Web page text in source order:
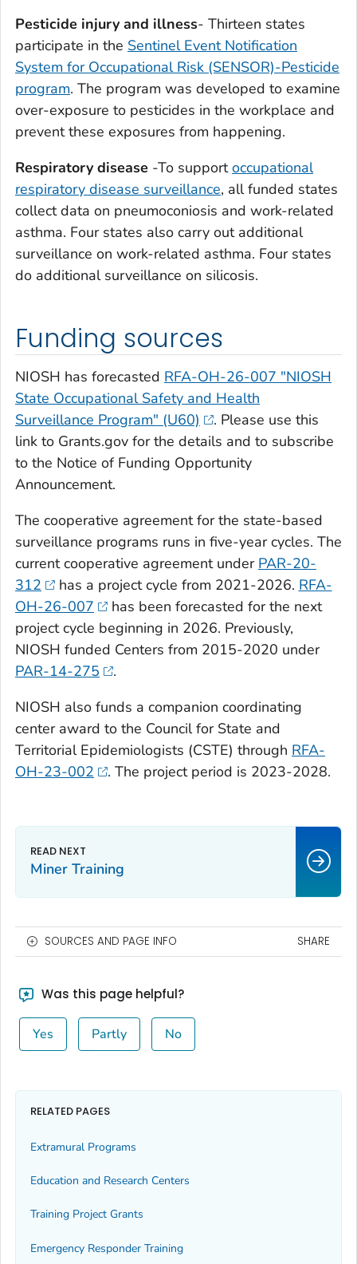
Pesticide injury and illness- Thirteen states
participate in the Sentinel Event Notification
System for Occupational Risk (SENSOR)-Pesticide
program. The program was developed to examine
over-exposure to pesticides in the workplace and
prevent these exposures from happening.
Respiratory disease -To supportoccupational
respiratory disease surveillance, all funded states
collect data on pneumoconiosis and work-related
asthma. Four states also carry out additional
surveillance on work-related asthma. Four states
do additional surveillance on silicosis.
Funding sources
NIOSH has forecasted RFA-OH-26-007 "NIOSH
State Occupational Safety and Health
Surveillance Program" (U60)
. Please use this
link to Grants.gov for the details and to subscribe
to the Notice of Funding Opportunity
Announcement.
The cooperative agreement for the state-based
surveillance programs runs in five-year cycles. The
current cooperative agreement under PAR-20-
312
has a project cycle from 2021-2026. RFA-
OH-26-007
has been forecasted for the next
project cycle beginning in 2026. Previously,
NIOSH funded Centers from 2015-2020 under
PAR-14-275
.
NIOSH also funds a companion coordinating
center award to the Council for State and
Territorial Epidemiologists (CSTE) through RFA-
OH-23-002
. The project period is 2023-2028.
Miner Training
SOURCES AND PAGE INFO SHARE
Was this page helpful?
Yes Partly No
RELATED PAGES
Extramural Programs
Education and Research Centers
Training Project Grants
Emergency Responder Training